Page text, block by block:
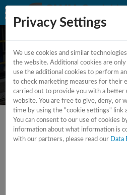
CNC - Universal
- 3 axis
Privacy Settings
We use cookies and similar
the website. Additional cookies are
use the additional cookies to perform
to check marketing measures for their
carried out to provide you with a better
website. You are free to give, deny, or
time by using the "cookie settings" link
You can consent to our use of cookies
information about what information is
with our partners, please read our